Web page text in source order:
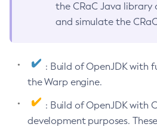
the CRaC Java
and simulate the
: Build of OpenJDK with
the Warp engine.
: Build of OpenJDK with
development purposes.